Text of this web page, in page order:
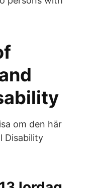
om den här
Disability